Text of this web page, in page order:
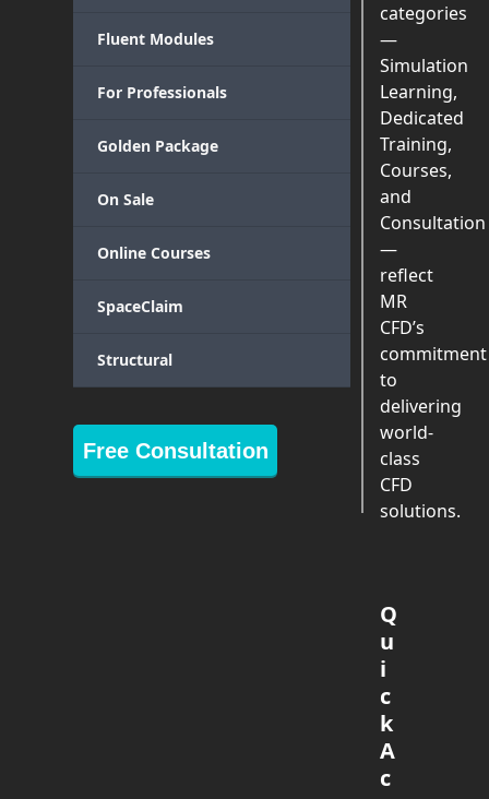
Fluent Modules
For Professionals
Golden Package
On Sale
Online Courses
SpaceClaim
Structural
Free Consultation
categories
—
Simulation
Learning,
Dedicated
Training,
Courses,
and
Consultation
—
reflect
MR
CFD’s
commitment
to
delivering
world-
class
CFD
solutions.
Q
u
i
c
k
A
c